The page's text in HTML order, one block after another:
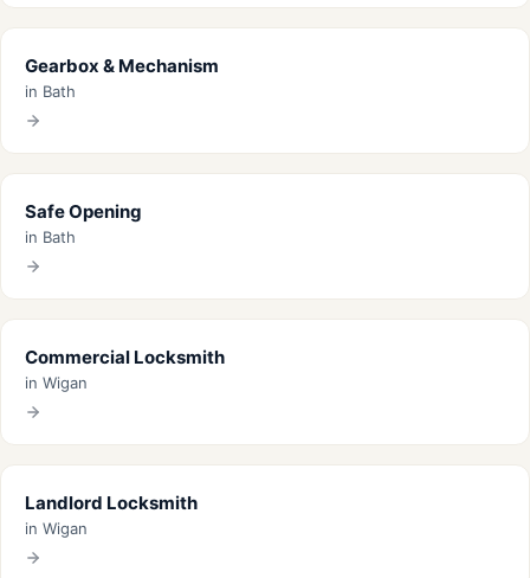
Gearbox & Mechanism
in Bath
Safe Opening
in Bath
Commercial Locksmith
in Wigan
Landlord Locksmith
in Wigan